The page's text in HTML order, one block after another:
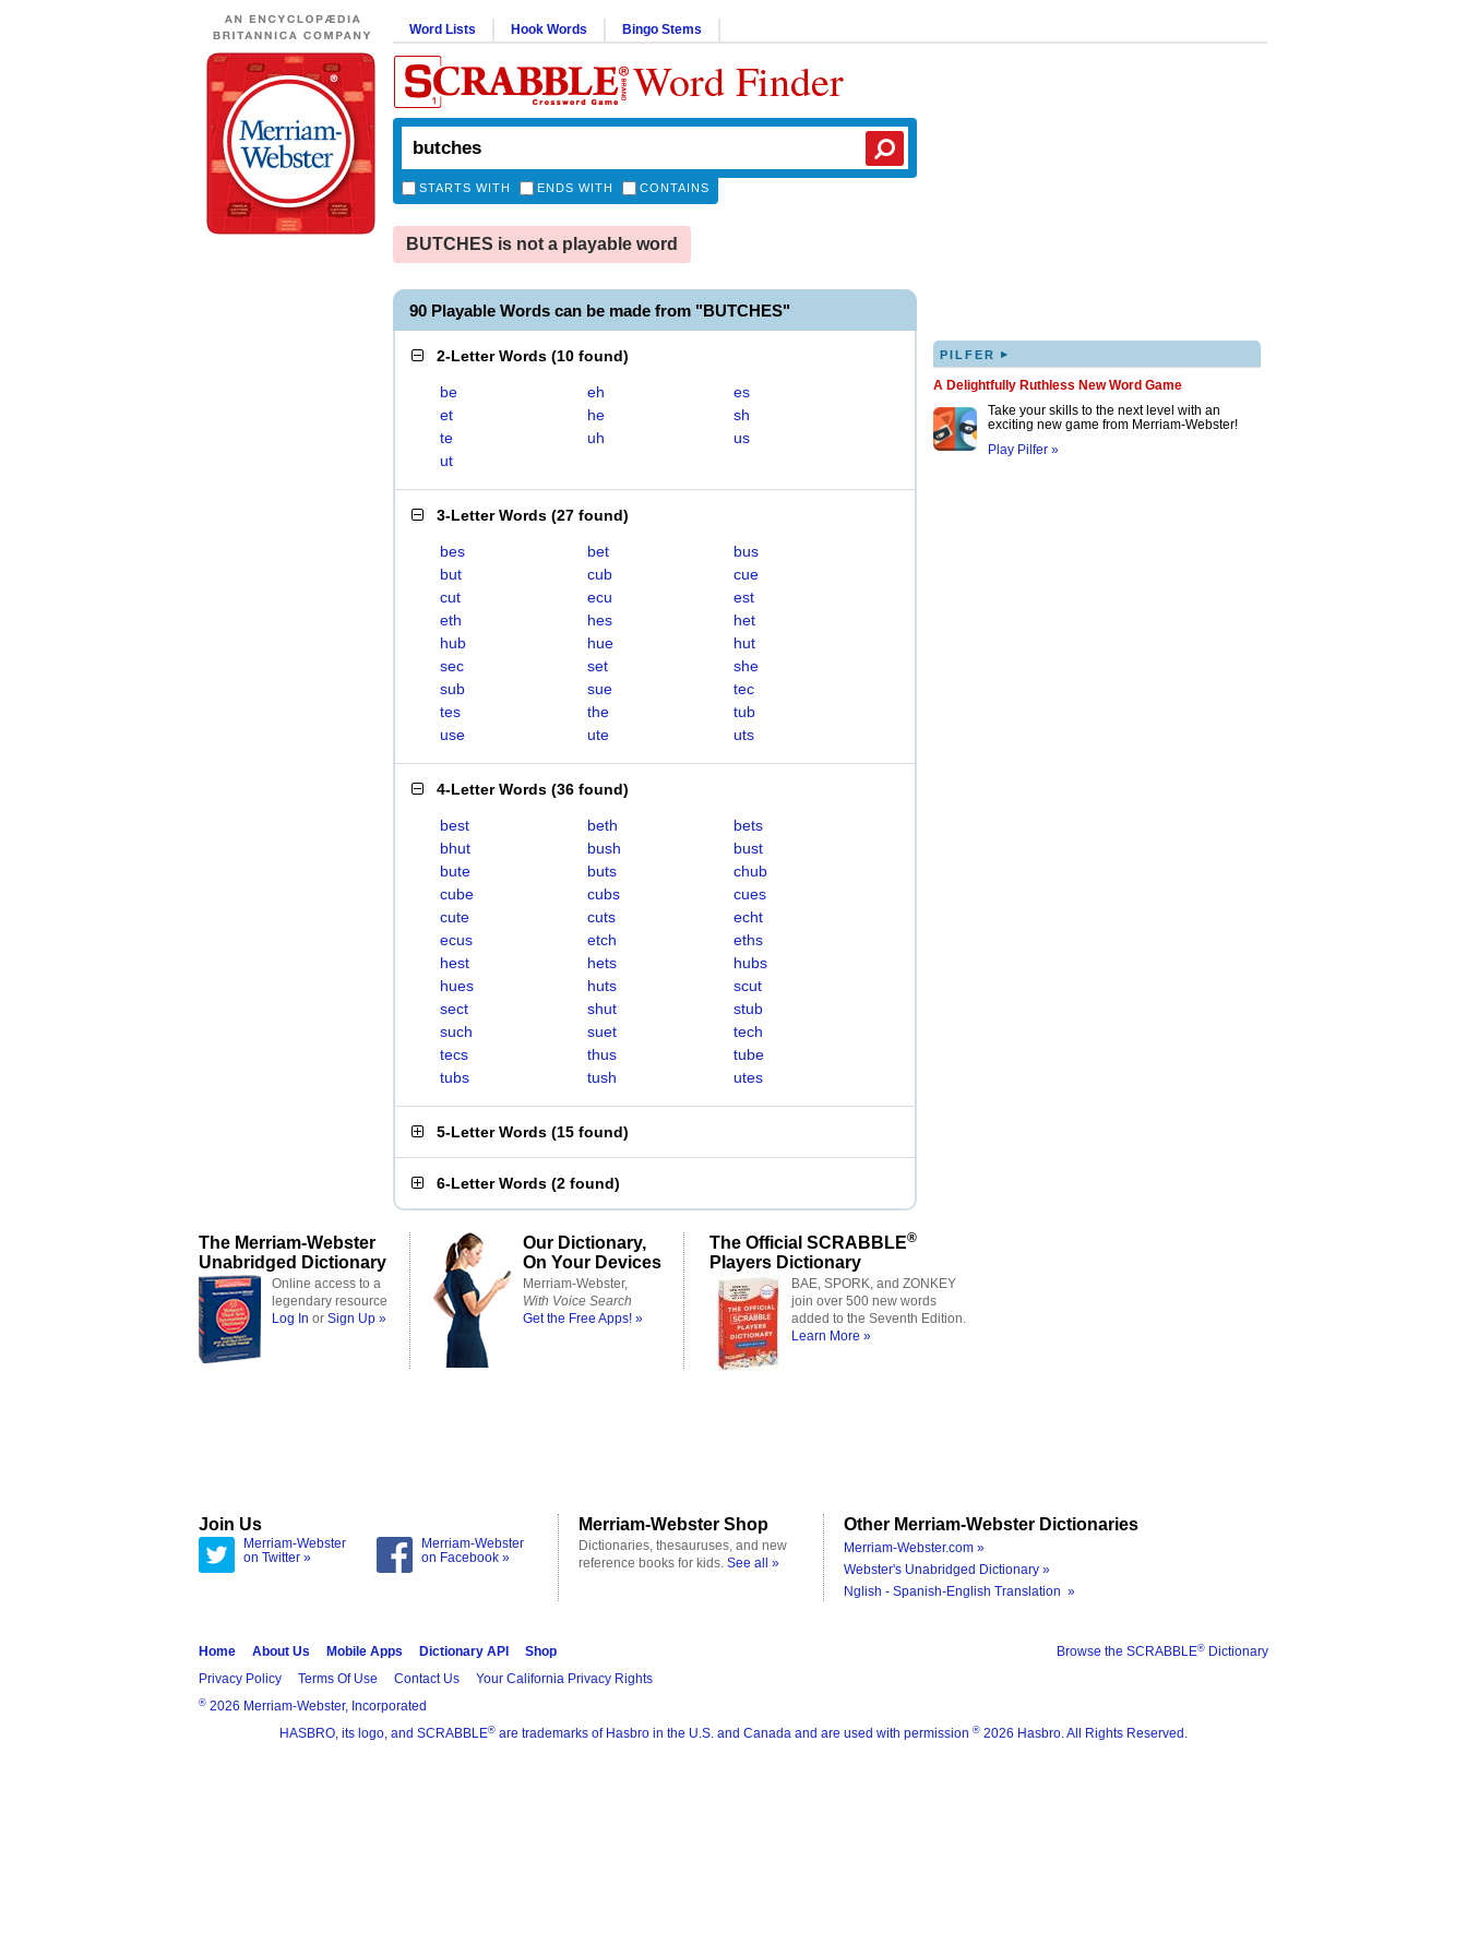
Word Lists Hook Words Bingo Stems
Word Finder
STARTS WITH ENDS WITH CONTAINS
BUTCHES is not a playable word
90 Playable Words can be made from "BUTCHES"
2-Letter Words (10 found)
be eh
es
et
he
sh
te
uh
us
ut
3-Letter Words (27 found)
bes bet
bus
but
cub
cue
cut
ecu
est
eth
hes
het
hub
hue
hut
sec
set
she
sub
sue
tec
tes
the
tub
use
ute uts
4-Letter Words (36 found)
best beth
bets
bhut
bush
bust
bute
buts
chub
cube
cubs
cues
cute
cuts
echt
ecus
etch
eths
hest
hets
hubs
hues
huts
scut
sect
shut
stub
such
suet
tech
tecs
thus
tube
tubs
tush utes
5-Letter Words (15 found)
6-Letter Words (2 found)
PILFER ▸
A Delightfully Ruthless New Word Game
Take your skills to the next level with an
exciting new game from Merriam-Webster!
Play Pilfer »
The Merriam-Webster
Unabridged Dictionary
Online access to a
legendary resource
Log In or Sign Up »
Our Dictionary,
On Your Devices
Merriam-Webster,
With Voice Search
Get the Free Apps! »
The Official SCRABBLE®
Players Dictionary
BAE, SPORK, and ZONKEY
join over 500 new words
added to the Seventh Edition.
Learn More »
Join Us
Merriam-Webster
on Twitter »
Merriam-Webster
on Facebook »
Merriam-Webster Shop
Dictionaries, thesauruses, and new
reference books for kids. See all »
Other Merriam-Webster Dictionaries
Merriam-Webster.com »
Webster's Unabridged Dictionary »
Nglish - Spanish-English Translation »
Browse the SCRABBLE® Dictionary
Home About Us Mobile Apps Dictionary API
Shop
Privacy Policy
Terms Of Use Contact Us Your California Privacy Rights
® 2026 Merriam-Webster, Incorporated
HASBRO, its logo, and SCRABBLE® are trademarks of Hasbro in the U.S. and Canada and are used with permission ® 2026 Hasbro. All Rights Reserved.